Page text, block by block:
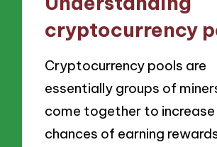
cryptocurrency
Cryptocurrency pools are
essentially groups of
come together to
chances of earning